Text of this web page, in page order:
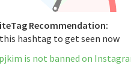
Recommendation:
hashtag to get seen now
is not banned on